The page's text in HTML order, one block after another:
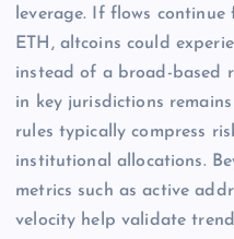
leverage. If flows
ETH, altcoins could
instead of a broad-based
in key jurisdictions
rules typically compress
institutional allocations.
metrics such as active
velocity help validate